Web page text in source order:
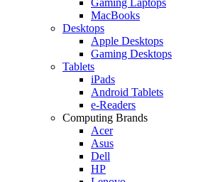
MacBooks
Desktops
Apple Desktops
Gaming Desktops
Tablets
iPads
Android Tablets
e-Readers
Computing Brands
Acer
Asus
Dell
HP